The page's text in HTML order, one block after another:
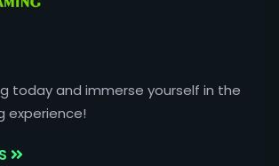
today and immerse yourself in the
experience!